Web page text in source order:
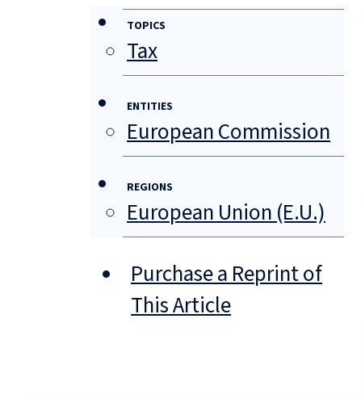
TOPICS
Tax
ENTITIES
European Commission
REGIONS
European Union (E.U.)
Purchase a Reprint of
This Article